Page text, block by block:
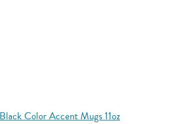
Black Color Accent Mugs 11oz